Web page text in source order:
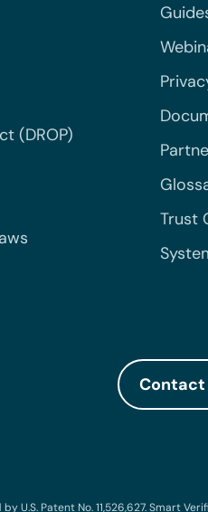
(DROP)
Trust
Contact
Patent No. 11,526,627. Smart